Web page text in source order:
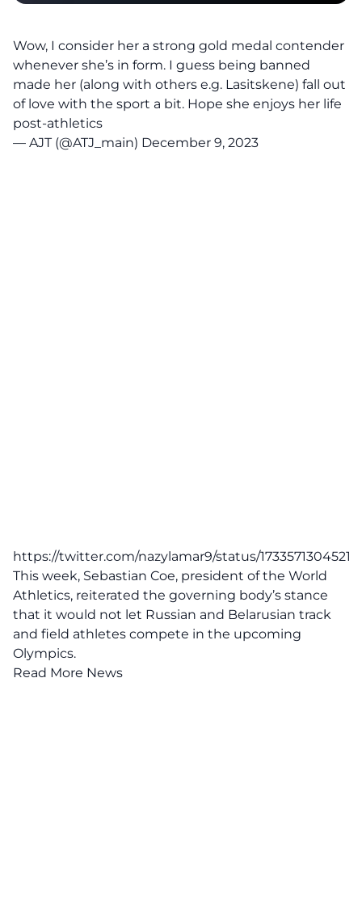
Wow, I consider her a strong gold medal contender
whenever she’s in form. I guess being banned
made her (along with others e.g. Lasitskene) fall out
of love with the sport a bit. Hope she enjoys her life
post-athletics
— AJT (@ATJ_main) December 9, 2023
https://twitter.com/nazylamar9/status/
This week, Sebastian Coe, president of the World
Athletics, reiterated the governing body’s stance
that it would not let Russian and Belarusian track
and field athletes compete in the upcoming
Olympics.
Read More News